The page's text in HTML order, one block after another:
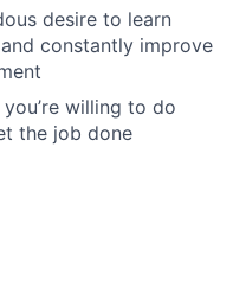
desire to learn
constantly improve
willing to do
the job done